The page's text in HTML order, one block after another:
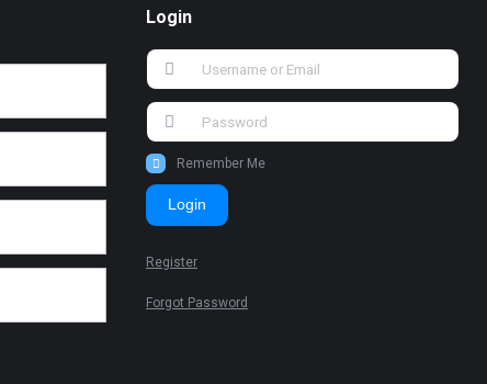
Login
Remember Me
Login
Register
Forgot Password